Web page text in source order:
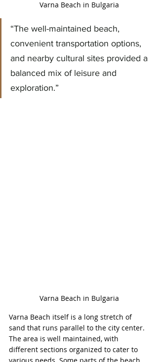
Varna Beach in Bulgaria
“The well-maintained beach,
convenient transportation options,
and nearby cultural sites provided a
balanced mix of leisure and
exploration.”
Varna Beach in Bulgaria
Varna Beach itself is a long stretch of
sand that runs parallel to the city center.
The area is well maintained, with
different sections organized to cater to